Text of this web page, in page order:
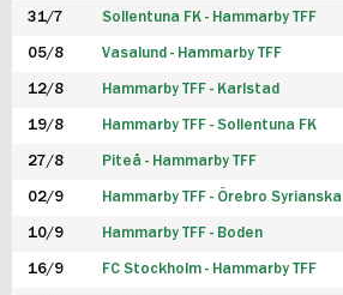
31/7 Sollentuna FK - Hammarby TFF
05/8 Vasalund - Hammarby TFF
12/8 Hammarby TFF - Karlstad
19/8 Hammarby TFF - Sollentuna FK
27/8 Piteå - Hammarby TFF
02/9 Hammarby TFF - Örebro Syrianska
10/9 Hammarby TFF - Boden
16/9 FC Stockholm - Hammarby TFF